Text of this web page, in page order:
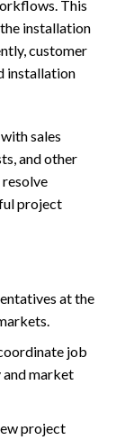
This
installation
customer
installation
sales
and other
project
at the
job
market
project